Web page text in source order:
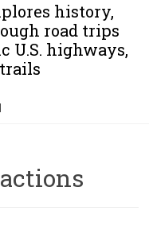
history,
road trips
U.S. highways,